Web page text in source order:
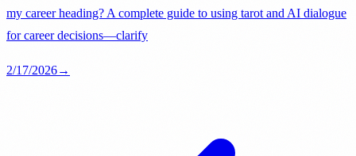
my career heading? A complete guide to using tarot and AI dialogue
for career decisions—clarify
2/17/2026→